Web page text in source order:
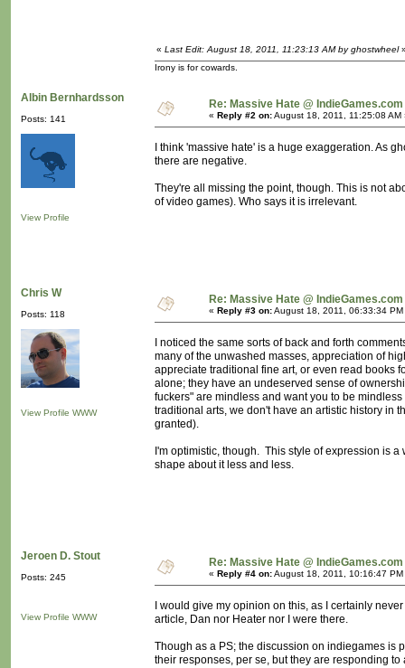
« Last Edit: August 18, 2011, 11:23:13 AM by ghostwheel
Irony is for cowards.
Albin Bernhardsson
Posts: 141
View Profile
Re: Massive Hate @ IndieGames.com
« Reply #2 on:August 18, 2011, 11:25:08 AM
I think 'massive hate' is a huge exaggeration. As
there are negative.
They're all missing the point, though. This is not
of video games). Who says it is irrelevant.
Chris W
Posts: 118
View Profile WWW
Re: Massive Hate @ IndieGames.com
« Reply #3 on:August 18, 2011, 06:33:34 PM
I noticed the same sorts of back and forth
many of the unwashed masses, appreciation of
appreciate traditional fine art, or even read books
alone; they have an undeserved sense of
fuckers" are mindless and want you to be
traditional arts, we don't have an artistic history in
granted).
I'm optimistic, though. This style of expression is
shape about it less and less.
Jeroen D. Stout
Posts: 245
View Profile WWW
Re: Massive Hate @ IndieGames.com
« Reply #4 on:August 18, 2011, 10:16:47 PM
I would give my opinion on this, as I certainly
article, Dan nor Heater nor I were there.
Though as a PS; the discussion on indiegames is
their responses, per se, but they are responding